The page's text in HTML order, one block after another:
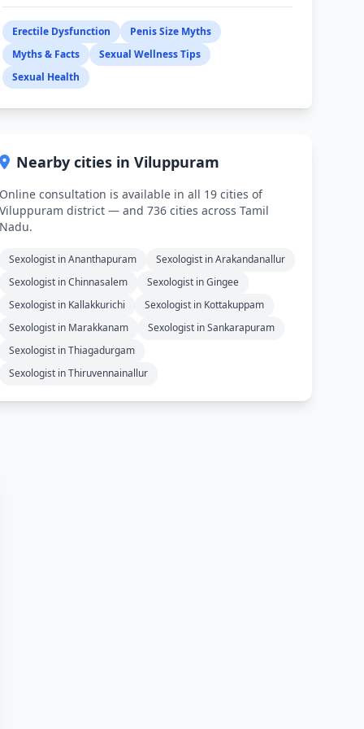
Erectile Dysfunction
Penis Size Myths
Myths & Facts
Sexual Wellness Tips
Sexual Health
Nearby cities in Viluppuram
Online consultation is available in all 19 cities of
Viluppuram district — and 736 cities across Tamil
Nadu.
Sexologist in Ananthapuram
Sexologist in Arakandanallur
Sexologist in Chinnasalem
Sexologist in Gingee
Sexologist in Kallakkurichi
Sexologist in Kottakuppam
Sexologist in Marakkanam
Sexologist in Sankarapuram
Sexologist in Thiagadurgam
Sexologist in Thiruvennainallur